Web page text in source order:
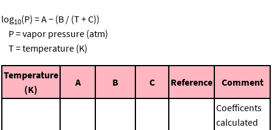
log10(P) = A − (B / (T + C))
P = vapor pressure (atm)
T = temperature (K)
Temperature
(K)
A B C Reference Comment
Coefficents
calculated